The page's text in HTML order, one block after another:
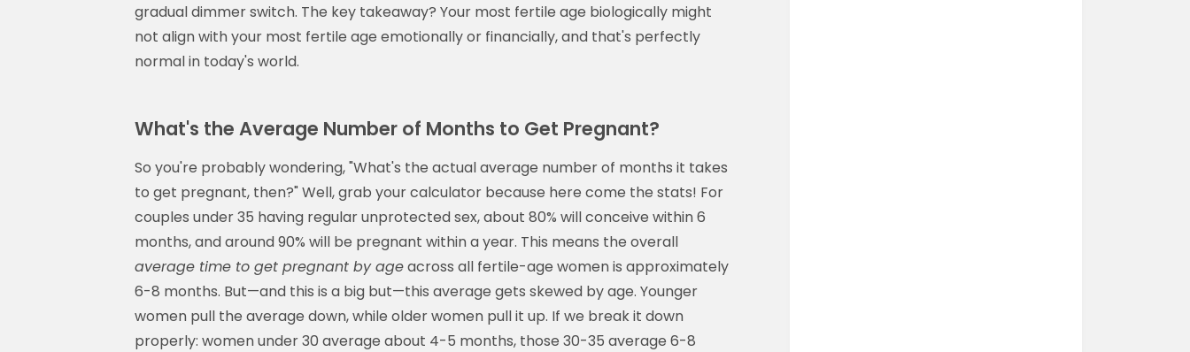
gradual dimmer switch. The key takeaway? Your most fertile age biologically might
not align with your most fertile age emotionally or financially, and that's perfectly
normal in today's world.
What's the Average Number of Months to Get Pregnant?
So you're probably wondering, "What's the actual average number of months it takes
to get pregnant, then?" Well, grab your calculator because here come the stats! For
couples under 35 having regular unprotected sex, about 80% will conceive within 6
months, and around 90% will be pregnant within a year. This means the overall
average time to get pregnant by ageacross all fertile-age women is approximately
6-8 months. But—and this is a big but—this average gets skewed by age. Younger
women pull the average down, while older women pull it up. If we break it down
properly: women under 30 average about 4-5 months, those 30-35 average 6-8